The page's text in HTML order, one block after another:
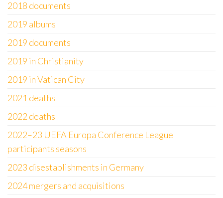
2018 documents
2019 albums
2019 documents
2019 in Christianity
2019 in Vatican City
2021 deaths
2022 deaths
2022–23 UEFA Europa Conference League
participants seasons
2023 disestablishments in Germany
2024 mergers and acquisitions